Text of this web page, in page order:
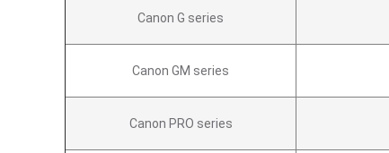
Canon G series
Canon GM series
Canon PRO series